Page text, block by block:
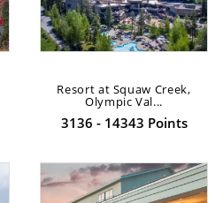
Resort at Squaw Creek,
Olympic Val...
3136 - 14343 Points